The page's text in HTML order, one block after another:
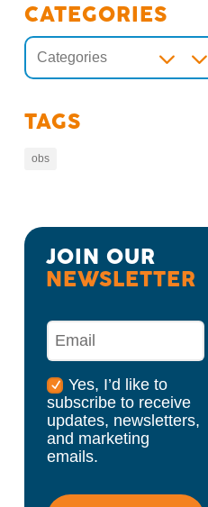
CATEGORIES
Categories 3
TAGS
obs
JOIN OUR
NEWSLETTER
Yes, I’d like to
subscribe to receive
updates, newsletters,
and marketing
emails.